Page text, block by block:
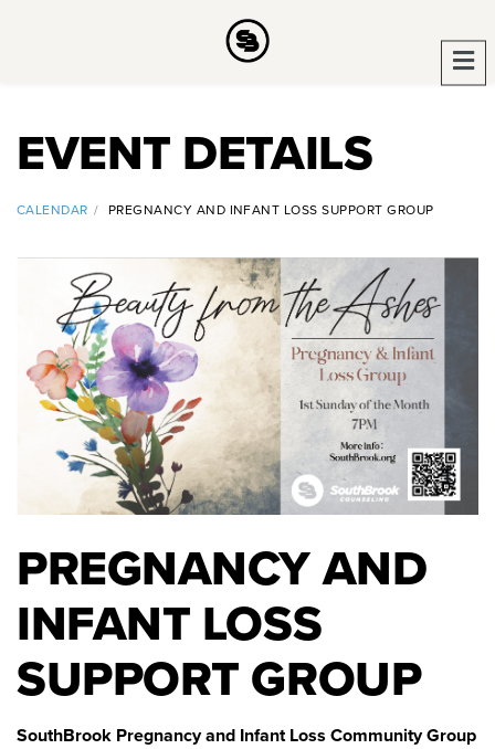
EVENT DETAILS
CALENDAR PREGNANCY AND INFANT LOSS SUPPORT GROUP
PREGNANCY AND
INFANT LOSS
SUPPORT GROUP
SouthBrook Pregnancy and Infant Loss Community Group